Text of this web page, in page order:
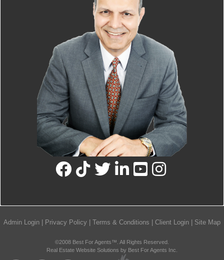
Admin Login | Privacy Policy | Terms & Conditions | Client Login | Site Map
©2008 Best For Agents™. All Rights Reserved.
Real Estate Website Solutions by Best For Agents Inc.